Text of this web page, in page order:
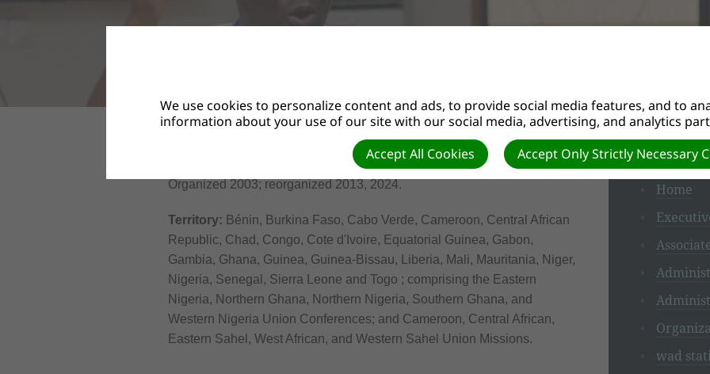
WEST-CENTRAL AFRICA DIVISION
Organized 2003; reorganized 2013, 2024.
Territory: Bénin, Burkina Faso, Cabo Verde, Cameroon, Central African
Republic, Chad, Congo, Cote d'Ivoire, Equatorial Guinea, Gabon,
Gambia, Ghana, Guinea, Guinea-Bissau, Liberia, Mali, Mauritania, Niger,
Nigeria, Senegal, Sierra Leone and Togo ; comprising the Eastern
Nigeria, Northern Ghana, Northern Nigeria, Southern Ghana, and
Western Nigeria Union Conferences; and Cameroon, Central African,
Eastern Sahel, West African, and Western Sahel Union Missions.
WAD
Home
wad
We use cookies to personalize content and ads, to provide social media features, and to
information about your use of our site with our social media, advertising, and analytics
Accept Only Strictly Necessary
Accept All Cookies